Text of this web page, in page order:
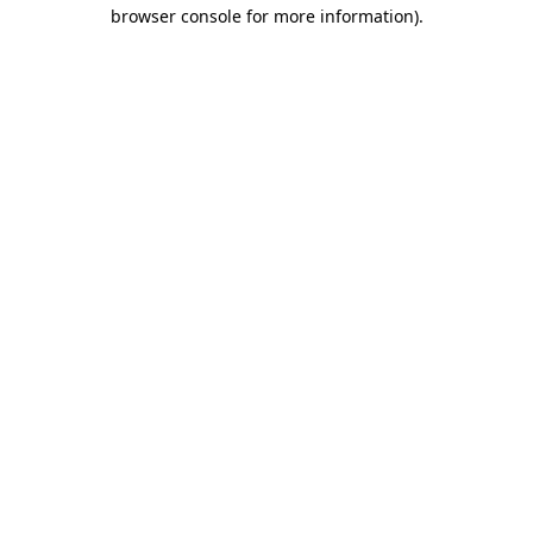
browser console for more information).